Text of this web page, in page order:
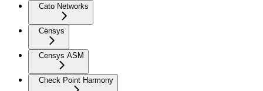
Cato Networks
Censys
Censys ASM
Check Point Harmony